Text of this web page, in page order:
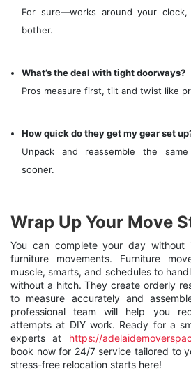
For sure—works around your
bother.
What’s the deal with tight doorways?
Pros measure first, tilt and twist like
How quick do they get my gear set
Unpack and reassemble the
sooner.
Wrap Up Your Move
You can complete your day without
furniture movements. Furniture
muscle, smarts, and schedules to
without a hitch. They create orderly
to measure accurately and
professional team will help you
attempts at DIY work. Ready for a
experts at https://
book now for 24/7 service tailored to
stress-free relocation starts here!